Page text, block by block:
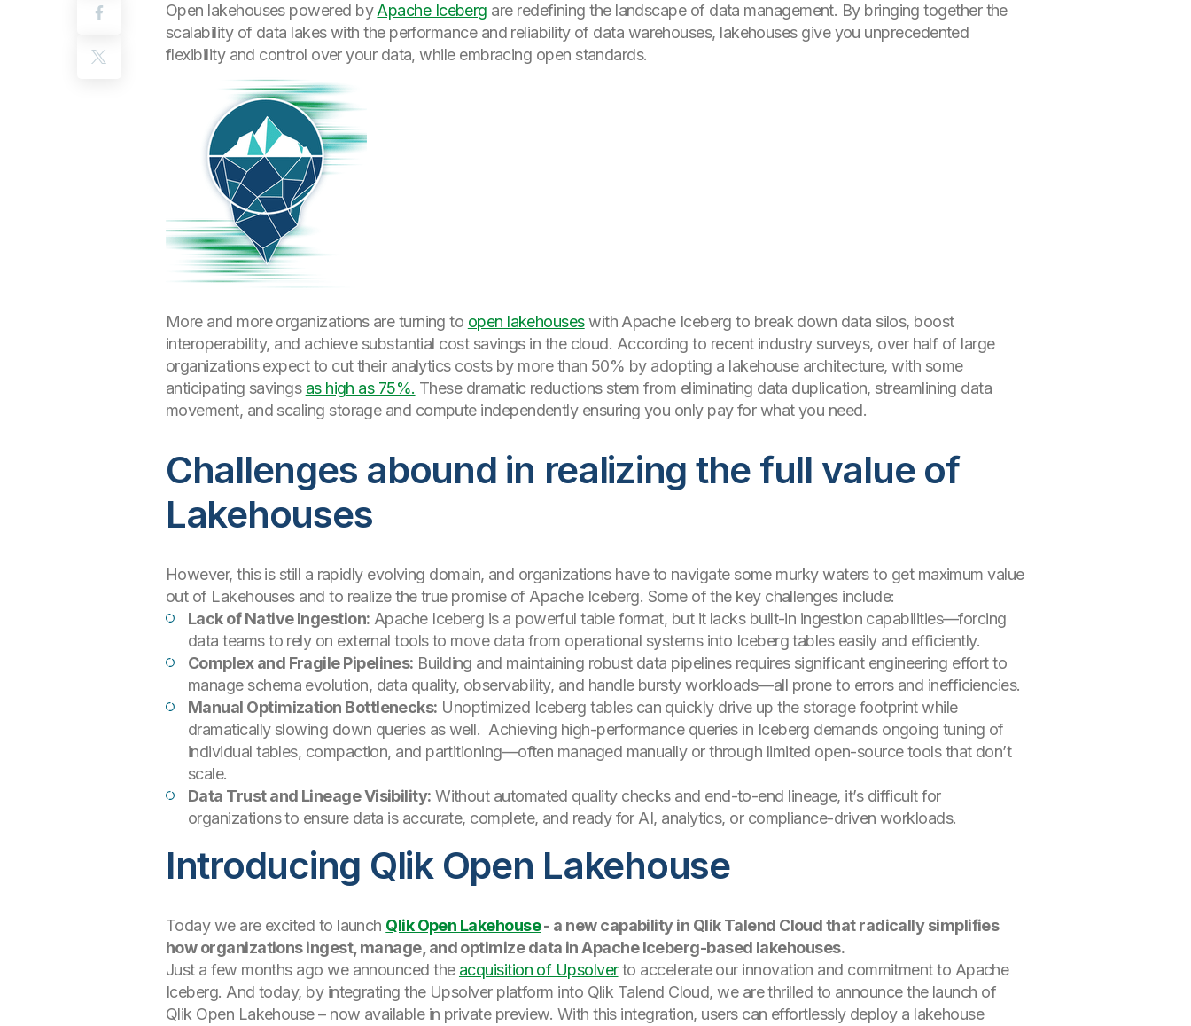
Open lakehouses powered byApache Iceberg are redefining the landscape of data management. By bringing together the
scalability of data lakes with the performance and reliability of data warehouses, lakehouses give you unprecedented
flexibility and control over your data, while embracing open standards.
More and more organizations are turning to open lakehouseswith Apache Iceberg to break down data silos, boost
interoperability, and achieve substantial cost savings in the cloud. According to recent industry surveys, over half of large
organizations expect to cut their analytics costs by more than 50% by adopting a lakehouse architecture, with some
anticipating savings as high as 75%. These dramatic reductions stem from eliminating data duplication, streamlining data
movement, and scaling storage and compute independently ensuring you only pay for what you need.
Challenges abound in realizing the full value of
Lakehouses
However, this is still a rapidly evolving domain, and organizations have to navigate some murky waters to get maximum value
out of Lakehouses and to realize the true promise of Apache Iceberg. Some of the key challenges include:
Lack of Native Ingestion: Apache Iceberg is a powerful table format, but it lacks built-in ingestion capabilities—forcing
data teams to rely on external tools to move data from operational systems into Iceberg tables easily and efficiently.
Complex and Fragile Pipelines: Building and maintaining robust data pipelines requires significant engineering effort to
manage schema evolution, data quality, observability, and handle bursty workloads—all prone to errors and inefficiencies.
Manual Optimization Bottlenecks: Unoptimized Iceberg tables can quickly drive up the storage footprint while
dramatically slowing down queries as well. Achieving high-performance queries in Iceberg demands ongoing tuning of
individual tables, compaction, and partitioning—often managed manually or through limited open-source tools that don’t
scale.
Data Trust and Lineage Visibility: Without automated quality checks and end-to-end lineage, it’s difficult for
organizations to ensure data is accurate, complete, and ready for AI, analytics, or compliance-driven workloads.
Introducing Qlik Open Lakehouse
Today we are excited to launch Qlik Open Lakehouse- a new capability in Qlik Talend Cloud that radically simplifies
how organizations ingest, manage, and optimize data in Apache Iceberg-based lakehouses.
Just a few months ago we announced the acquisition of Upsolverto accelerate our innovation and commitment to Apache
Iceberg. And today, by integrating the Upsolver platform into Qlik Talend Cloud, we are thrilled to announce the launch of
Qlik Open Lakehouse – now available in private preview. With this integration, users can effortlessly deploy a lakehouse